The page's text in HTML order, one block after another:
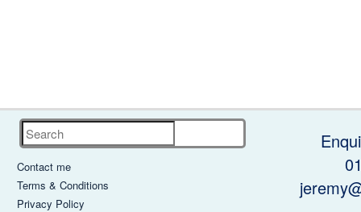
Search
Contact me
Terms & Conditions
Privacy Policy